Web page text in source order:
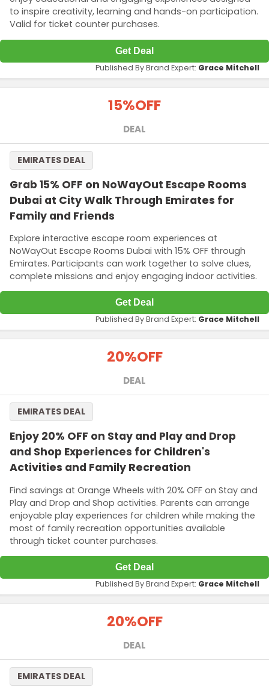
to inspire creativity, learning and hands-on participation.
Valid for ticket counter purchases.
Get Deal
Published By Brand Expert: Grace Mitchell
15%OFF
DEAL
Grab 15% OFF on NoWayOut Escape Rooms
Dubai at City Walk Through Emirates for
Family and Friends
Explore interactive escape room experiences at
NoWayOut Escape Rooms Dubai with 15% OFF through
Emirates. Participants can work together to solve clues,
complete missions and enjoy engaging indoor activities.
EMIRATES DEAL
Get Deal
Published By Brand Expert: Grace Mitchell
20%OFF
DEAL
Enjoy 20% OFF on Stay and Play and Drop
and Shop Experiences for Children's
Activities and Family Recreation
Find savings at Orange Wheels with 20% OFF on Stay and
Play and Drop and Shop activities. Parents can arrange
enjoyable play experiences for children while making the
most of family recreation opportunities available
through ticket counter purchases.
EMIRATES DEAL
Get Deal
Published By Brand Expert: Grace Mitchell
20%OFF
DEAL
EMIRATES DEAL